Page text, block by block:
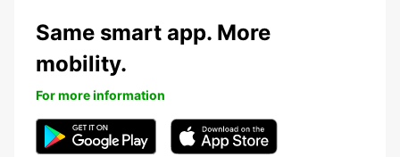
Same smart app. More
mobility.
For more information